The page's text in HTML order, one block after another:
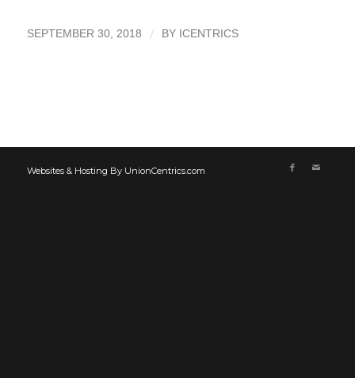
SEPTEMBER 30, 2018 / BY ICENTRICS
Websites & Hosting By UnionCentrics.com